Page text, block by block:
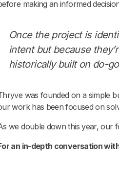
making an informed
Once the project is
intent but because
historically built on do-
was founded on a simple
work has been focused on
we double down this year, our
an in-depth conversation